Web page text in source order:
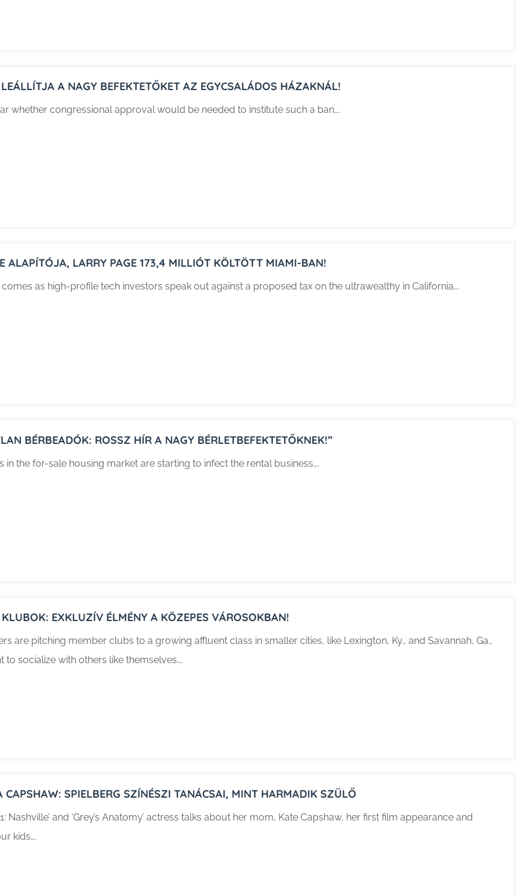
A NAGY BEFEKTETŐKET AZ EGYCSALÁDOS HÁZAKNÁL!
whether congressional approval would be needed to institute such a ban….
ALAPÍTÓJA, LARRY PAGE 173,4 MILLIÓT KÖLTÖTT MIAMI-BAN!
as high-profile tech investors speak out against a proposed tax on the ultrawealthy in California….
BÉRBEADÓK: ROSSZ HÍR A NAGY BÉRLETBEFEKTETŐKNEK!”
in the for-sale housing market are starting to infect the rental business….
EXKLUZÍV ÉLMÉNY A KÖZEPES VÁROSOKBAN!
are pitching member clubs to a growing affluent class in smaller cities, like Lexington, Ky., and Savannah, Ga.,
to socialize with others like themselves….
CAPSHAW: SPIELBERG SZÍNÉSZI TANÁCSAI, MINT HARMADIK SZÜLŐ
Nashville’ and ‘Grey’s Anatomy’ actress talks about her mom, Kate Capshaw, her first film appearance and
kids….